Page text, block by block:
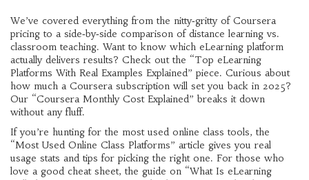
We’ve covered everything from the nitty‑gritty of Coursera
pricing to a side‑by‑side comparison of distance learning vs.
classroom teaching. Want to know which eLearning platform
actually delivers results? Check out the “Top eLearning
Platforms With Real Examples Explained” piece. Curious about
how much a Coursera subscription will set you back in 2025?
Our “Coursera Monthly Cost Explained” breaks it down
without any fluff.
If you’re hunting for the most used online class tools, the
“Most Used Online Class Platforms” article gives you real
usage stats and tips for picking the right one. For those who
love a good cheat sheet, the guide on “What Is eLearning